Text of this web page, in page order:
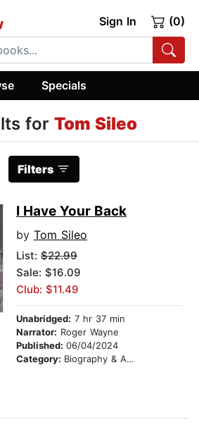
Sign In (0)
Specials
for Tom Sileo
Filters
I Have Your Back
by Tom Sileo
List: $22.99
Sale: $16.09
Club: $11.49
Unabridged: 7 hr 37 min
Narrator: Roger Wayne
Published: 06/04/2024
Category: Biography & Autobiography